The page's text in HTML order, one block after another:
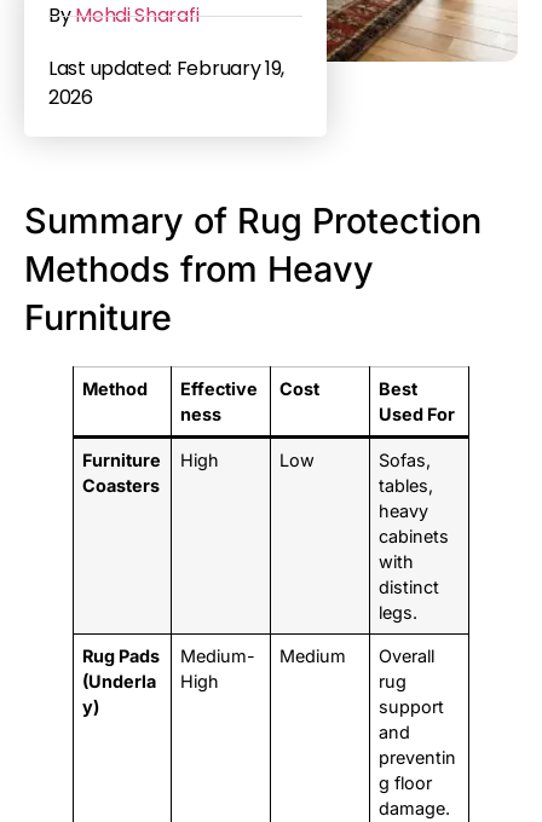
ByMehdi Sharafi
Last updated: February 19,
2026
Summary of Rug Protection
Methods from Heavy
Furniture
Method
Effective
ness
Cost
Best
Used For
Furniture
Coasters
High Low
Sofas,
tables,
heavy
cabinets
with
distinct
legs.
Rug Pads
(Underla
y)
Medium-
High
Medium
Overall
rug
support
and
preventin
g floor
damage.